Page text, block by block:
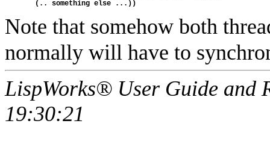
Note that somehow both
normally will have to
LispWorks® User Guide and
19:30:21